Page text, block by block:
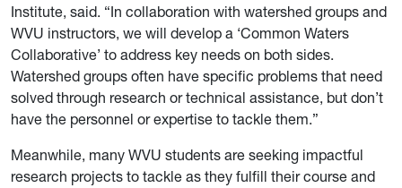
Institute, said. “In collaboration with watershed groups and
WVU instructors, we will develop a ‘Common Waters
Collaborative’ to address key needs on both sides.
Watershed groups often have specific problems that need
solved through research or technical assistance, but don’t
have the personnel or expertise to tackle them.”
Meanwhile, many WVU students are seeking impactful
research projects to tackle as they fulfill their course and